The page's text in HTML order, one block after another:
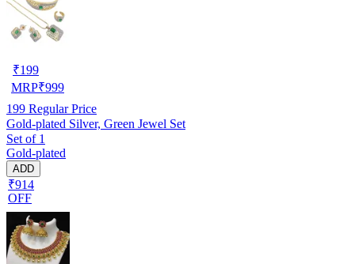
₹199
MRP₹999
199 Regular Price
Gold-plated Silver, Green Jewel Set
Set of 1
Gold-plated
ADD
₹914
OFF